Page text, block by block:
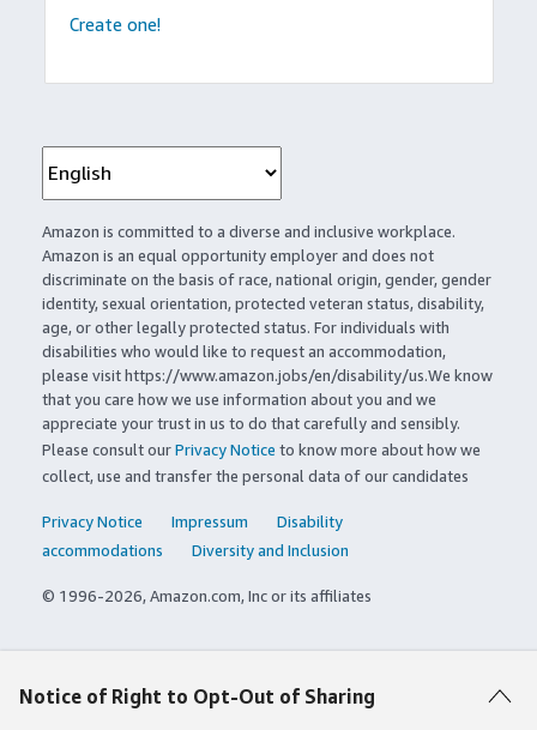
Create one!
Amazon is committed to a diverse and inclusive workplace.
Amazon is an equal opportunity employer and does not
discriminate on the basis of race, national origin, gender, gender
identity, sexual orientation, protected veteran status, disability,
age, or other legally protected status. For individuals with
disabilities who would like to request an accommodation,
please visit https://www.amazon.jobs/en/disability/us.We know
that you care how we use information about you and we
appreciate your trust in us to do that carefully and sensibly.
Please consult ourPrivacy Notice to know more about how we
collect, use and transfer the personal data of our candidates
Privacy Notice Impressum
Disability
accommodations
Diversity and Inclusion
© 1996-2026, Amazon.com, Inc or its affiliates
Notice of Right to Opt-Out of Sharing